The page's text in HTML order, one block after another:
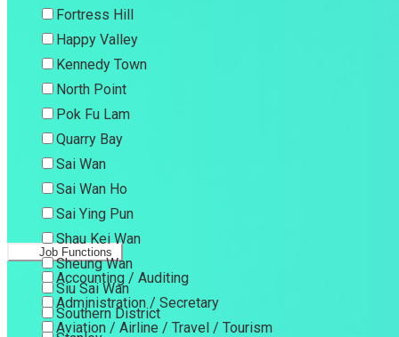
Fortress Hill
Happy Valley
Kennedy Town
North Point
Pok Fu Lam
Quarry Bay
Sai Wan
Sai Wan Ho
Sai Ying Pun
Shau Kei Wan
Sheung Wan
Siu Sai Wan
Southern District
Job Functions
Accounting / Auditing
Administration / Secretary
Aviation / Airline / Travel / Tourism